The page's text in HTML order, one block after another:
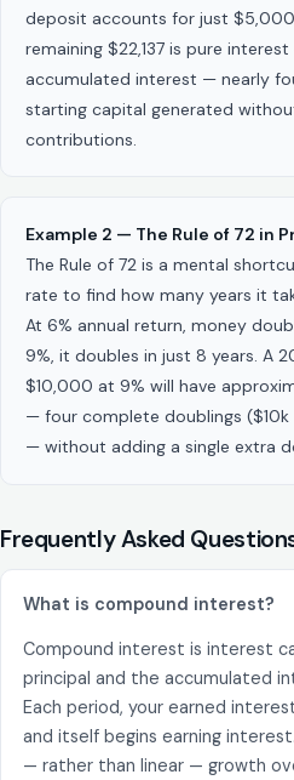
deposit accounts for just
remaining $22,137 is pure
accumulated interest — nearly
starting capital generated
contributions.
Example 2 — The Rule of 72 in
The Rule of 72 is a mental
rate to find how many years it
At 6% annual return, money
9%, it doubles in just 8 years. A
$10,000 at 9% will have
— four complete doublings
— without adding a single extra
Frequently Asked
What is compound interest?
Compound interest is interest
principal and the accumulated
Each period, your earned
and itself begins earning
— rather than linear — growth